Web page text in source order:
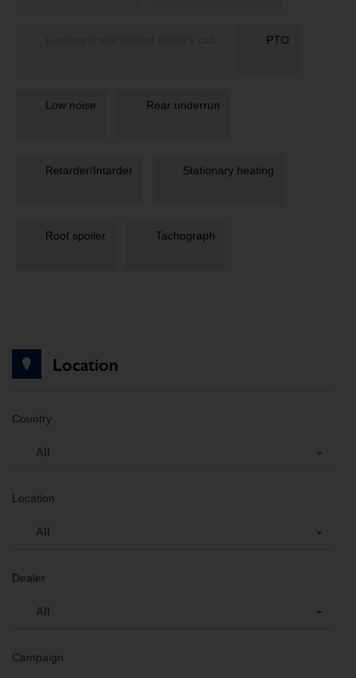
Location
Country
All
Location
All
Dealer
All
Campaign